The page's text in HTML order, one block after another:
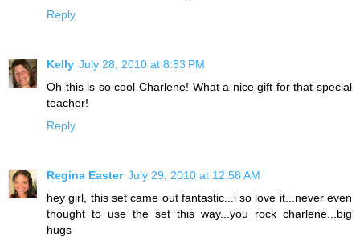
Reply
Kelly July 28, 2010 at 8:53 PM
Oh this is so cool Charlene! What a nice gift for that special
teacher!
Reply
Regina Easter July 29, 2010 at 12:58 AM
hey girl, this set came out fantastic...i so love it...never even
thought to use the set this way...you rock charlene...big
hugs